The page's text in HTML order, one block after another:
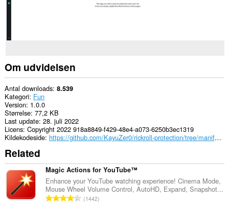
Om udvidelsen
Antal downloads 8.539
Kategori Fun
Version 1.0.0
Størrelse 77,2 KB
Last update 28. juli 2022
Licens Copyright 2022 918a8849-f429-48e4-a073-6250b3ec1319
Kildekodeside
https://github.com/KayuZer0/rickroll-protection/tree/manifest2
Related
Magic Actions for YouTube™
Enhance your YouTube watching experience! Cinema Mode,
Mouse Wheel Volume Control, AutoHD, Expand, Snapshot...
A1442